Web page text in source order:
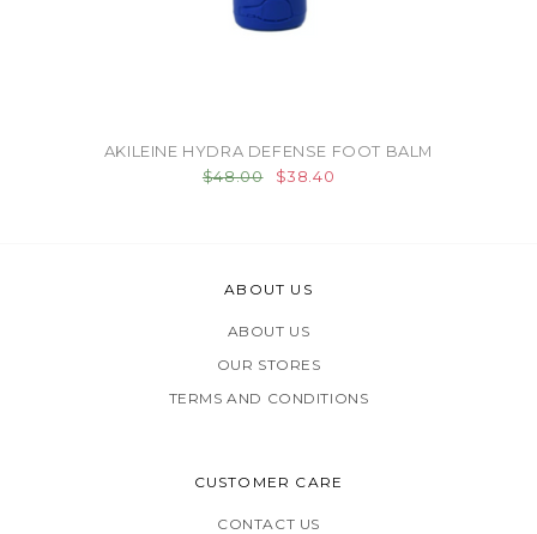
AKILEINE HYDRA DEFENSE FOOT BALM
$48.00
$38.40
ABOUT US
ABOUT US
OUR STORES
TERMS AND CONDITIONS
CUSTOMER CARE
CONTACT US